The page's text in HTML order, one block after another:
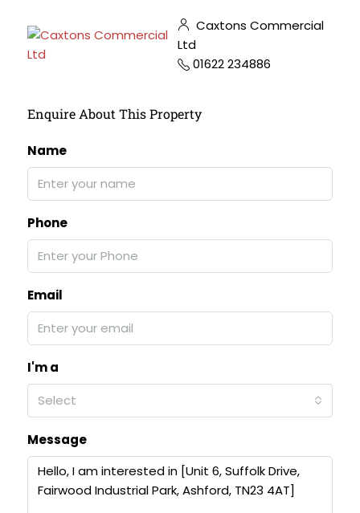
Caxtons Commercial
Ltd
01622 234886
Enquire About This Property
Name
Phone
Email
I'm a
Select
Message